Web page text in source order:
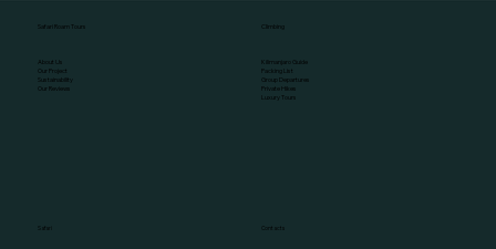
Safari Roam Tours
About Us
Our Project
Sustainability
Our Reviews
Climbing
Kilimanjaro Guide
Packing List
Group Departures
Private Hikes
Luxury Tours
Safari Contacts